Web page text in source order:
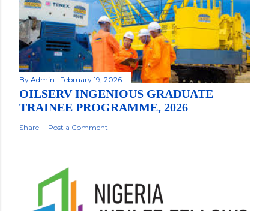
By Admin February 19, 2026
OILSERV INGENIOUS GRADUATE
TRAINEE PROGRAMME, 2026
Share Post a Comment